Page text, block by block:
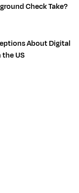
Check Take?
About Digital
US